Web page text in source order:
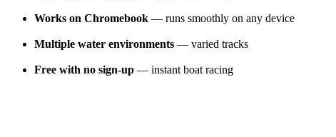
Works on Chromebook — runs smoothly on any device
Multiple water environments — varied tracks
Free with no sign-up — instant boat racing